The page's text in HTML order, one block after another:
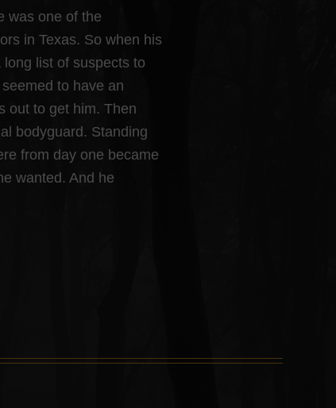
was one of the
in Texas. So when his
list of suspects to
to have an
out to get him. Then
bodyguard. Standing
from day one became
wanted. And he